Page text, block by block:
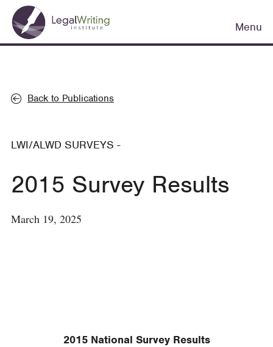
Skip
main
Main
navigation
Menu
Back to Publications
LWI/ALWD SURVEYS -
2015 Survey Results
March 19, 2025
2015 National Survey Results